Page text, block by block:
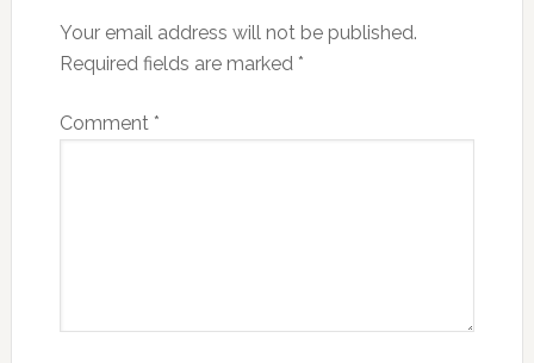
Your email address will not be published.
Required fields are marked *
Comment *